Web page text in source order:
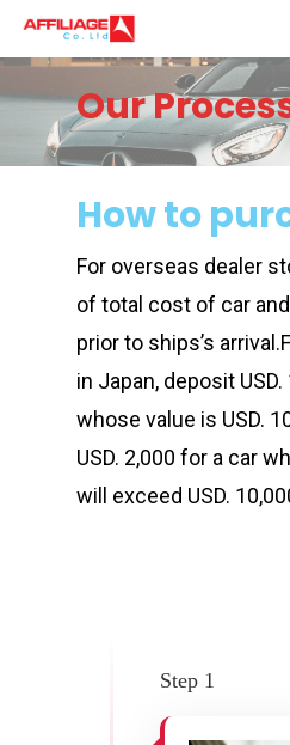
Skip
to
main
content
Our
How to
For overseas dealer
of total cost of car
prior to ships’s
in Japan, deposit
whose value is USD.
USD. 2,000 for a car
will exceed USD.
Step 1